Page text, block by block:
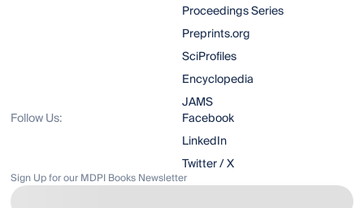
Proceedings Series
Preprints.org
SciProfiles
Encyclopedia
JAMS
Follow Us:
Facebook
LinkedIn
Twitter / X
Sign Up for our MDPI Books Newsletter